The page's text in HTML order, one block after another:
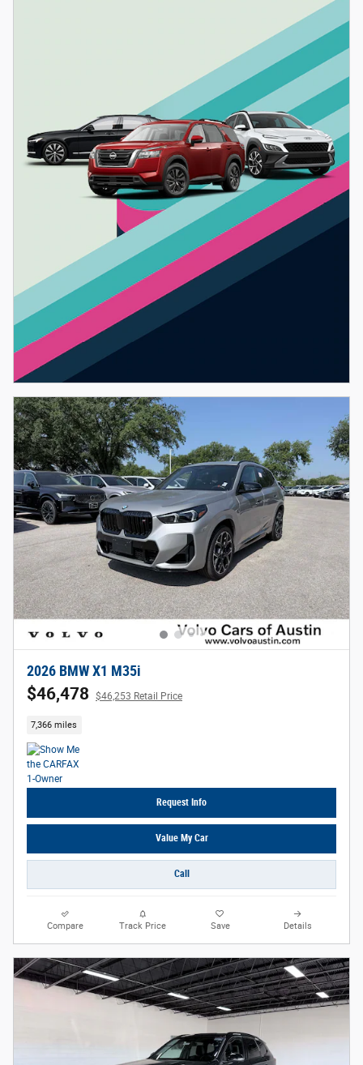
2026 BMW X1 M35i
$46,478 $46,253 Retail Price
7,366 miles
Request Info
Value My Car
Call
Compare Track Price Save Details